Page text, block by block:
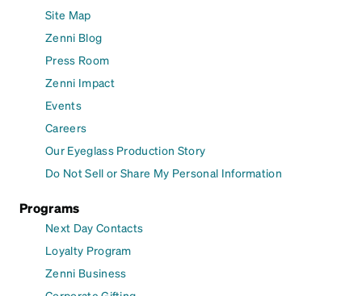
Site Map
Zenni Blog
Press Room
Zenni Impact
Events
Careers
Our Eyeglass Production Story
Do Not Sell or Share My Personal Information
Programs
Next Day Contacts
Loyalty Program
Zenni Business